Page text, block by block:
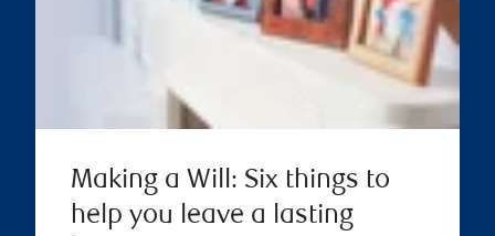
Making a Will: Six things to
help you leave a lasting